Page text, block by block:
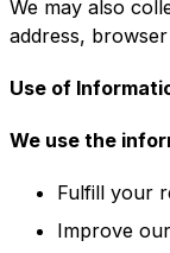
We may also
address,
Use of
We use the
Fulfill your
Improve